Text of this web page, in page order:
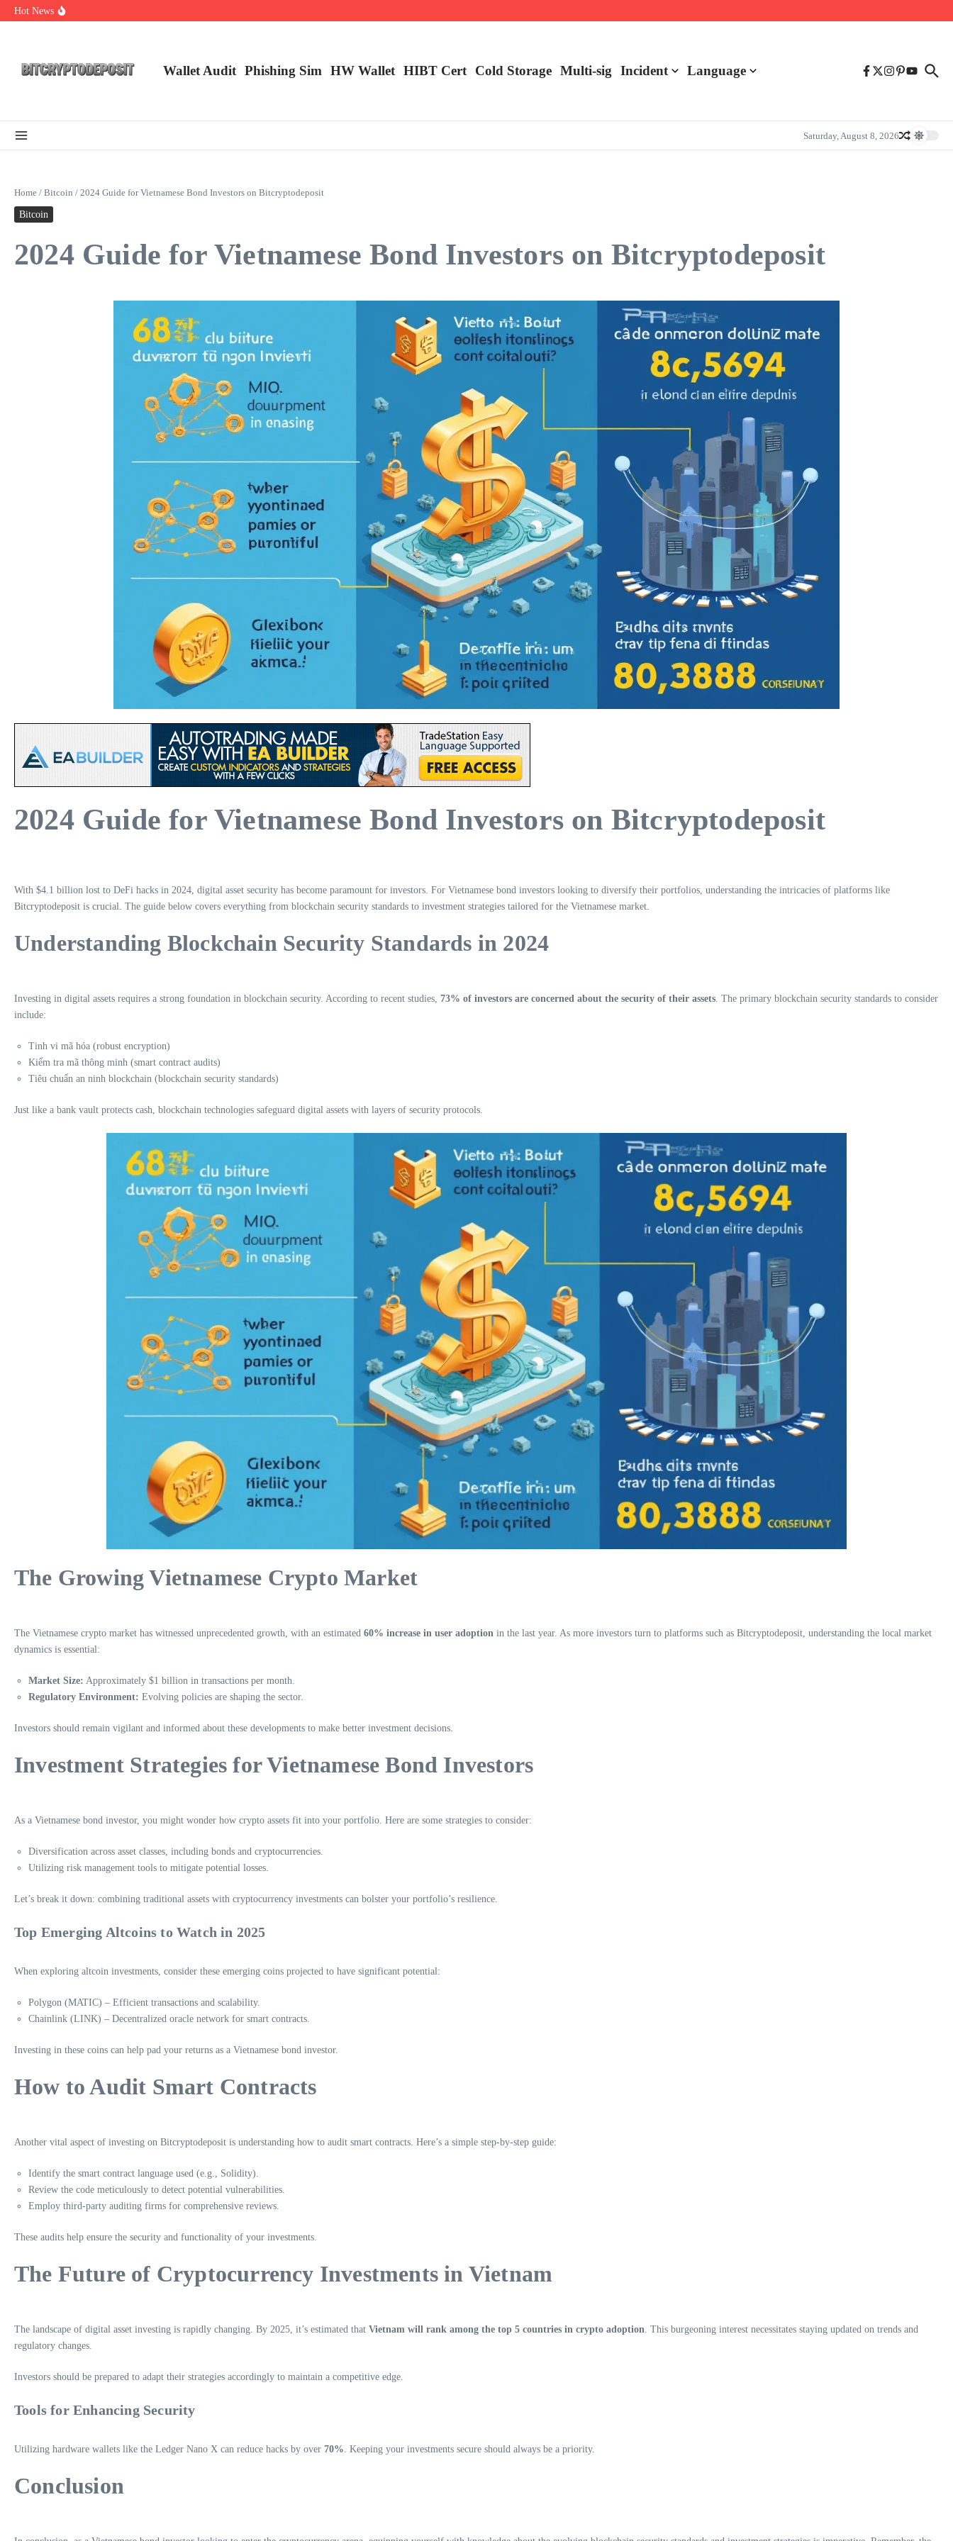
Skip to content
Hot News
Web3 Futures 2026: Unraveling the Next Big Leap
Wallet Audit Phishing Sim HW Wallet ​HIBT Cert​ Cold Storage Multi-sig Incident Language
Saturday, August 8, 2026
Home / Bitcoin / 2024 Guide for Vietnamese Bond Investors on Bitcryptodeposit
Bitcoin
2024 Guide for Vietnamese Bond Investors on Bitcryptodeposit
2024 Guide for Vietnamese Bond Investors on Bitcryptodeposit
With $4.1 billion lost to DeFi hacks in 2024, digital asset security has become paramount for investors. For Vietnamese bond investors looking to diversify their portfolios, understanding the intricacies of platforms like
Bitcryptodeposit is crucial. The guide below covers everything from blockchain security standards to investment strategies tailored for the Vietnamese market.
Understanding Blockchain Security Standards in 2024
Investing in digital assets requires a strong foundation in blockchain security. According to recent studies, 73% of investors are concerned about the security of their assets. The primary blockchain security standards to consider
include:
Tinh vi mã hóa (robust encryption)
Kiểm tra mã thông minh (smart contract audits)
Tiêu chuẩn an ninh blockchain (blockchain security standards)
Just like a bank vault protects cash, blockchain technologies safeguard digital assets with layers of security protocols.
The Growing Vietnamese Crypto Market
The Vietnamese crypto market has witnessed unprecedented growth, with an estimated 60% increase in user adoption in the last year. As more investors turn to platforms such as Bitcryptodeposit, understanding the local market
dynamics is essential:
Market Size: Approximately $1 billion in transactions per month.
Regulatory Environment: Evolving policies are shaping the sector.
Investors should remain vigilant and informed about these developments to make better investment decisions.
Investment Strategies for Vietnamese Bond Investors
As a Vietnamese bond investor, you might wonder how crypto assets fit into your portfolio. Here are some strategies to consider:
Diversification across asset classes, including bonds and cryptocurrencies.
Utilizing risk management tools to mitigate potential losses.
Let’s break it down: combining traditional assets with cryptocurrency investments can bolster your portfolio’s resilience.
Top Emerging Altcoins to Watch in 2025
When exploring altcoin investments, consider these emerging coins projected to have significant potential:
Polygon (MATIC) – Efficient transactions and scalability.
Chainlink (LINK) – Decentralized oracle network for smart contracts.
Investing in these coins can help pad your returns as a Vietnamese bond investor.
How to Audit Smart Contracts
Another vital aspect of investing on Bitcryptodeposit is understanding how to audit smart contracts. Here’s a simple step-by-step guide:
Identify the smart contract language used (e.g., Solidity).
Review the code meticulously to detect potential vulnerabilities.
Employ third-party auditing firms for comprehensive reviews.
These audits help ensure the security and functionality of your investments.
The Future of Cryptocurrency Investments in Vietnam
The landscape of digital asset investing is rapidly changing. By 2025, it’s estimated that Vietnam will rank among the top 5 countries in crypto adoption . This burgeoning interest necessitates staying updated on trends and
regulatory changes.
Investors should be prepared to adapt their strategies accordingly to maintain a competitive edge.
Tools for Enhancing Security
Utilizing hardware wallets like the Ledger Nano X can reduce hacks by over 70% . Keeping your investments secure should always be a priority.
Conclusion